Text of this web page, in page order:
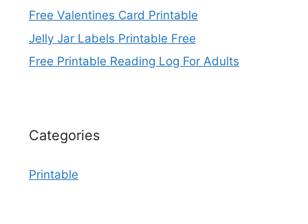
Free Valentines Card Printable
Jelly Jar Labels Printable Free
Free Printable Reading Log For Adults
Categories
Printable